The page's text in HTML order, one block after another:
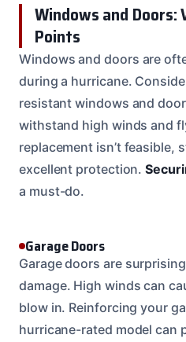
Windows and Doors:
Points
Windows and doors are
during a hurricane.
resistant windows and
withstand high winds and
replacement isn’t feasible,
excellent protection.
a must-do.
Garage Doors
Garage doors are
damage. High winds can
blow in. Reinforcing your
hurricane-rated model can